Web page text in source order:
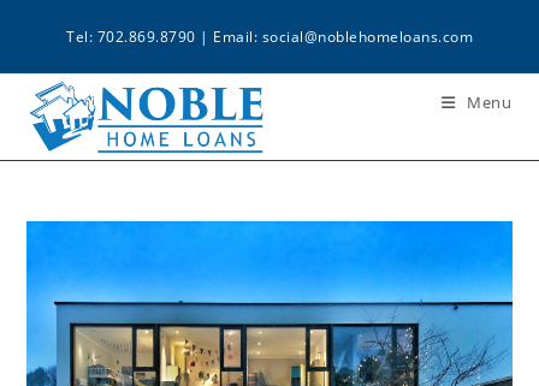
Tel: 702.869.8790 | Email: social@noblehomeloans.com
Menu